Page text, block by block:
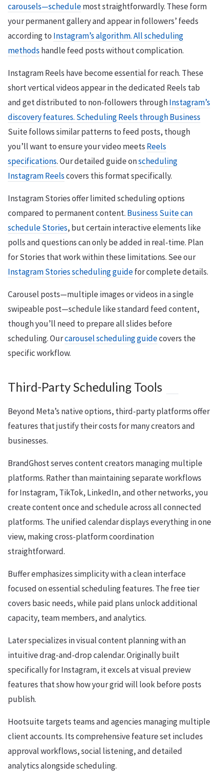
carousels—schedulemost straightforwardly. These form
your permanent gallery and appear in followers’ feeds
according to Instagram’s algorithm. All scheduling
methodshandle feed posts without complication.
Instagram Reels have become essential for reach. These
short vertical videos appear in the dedicated Reels tab
and get distributed to non-followers throughInstagram’s
discovery features. Scheduling Reels through Business
Suite follows similar patterns to feed posts, though
you’ll want to ensure your video meets Reels
specifications. Our detailed guide onscheduling
Instagram Reelscovers this format specifically.
Instagram Stories offer limited scheduling options
compared to permanent content. Business Suite can
schedule Stories, but certain interactive elements like
polls and questions can only be added in real-time. Plan
for Stories that work within these limitations. See our
Instagram Stories scheduling guidefor complete details.
Carousel posts—multiple images or videos in a single
swipeable post—schedule like standard feed content,
though you’ll need to prepare all slides before
scheduling. Ourcarousel scheduling guidecovers the
specific workflow.
Third-Party Scheduling Tools
Beyond Meta’s native options, third-party platforms offer
features that justify their costs for many creators and
businesses.
BrandGhost serves content creators managing multiple
platforms. Rather than maintaining separate workflows
for Instagram, TikTok, LinkedIn, and other networks, you
create content once and schedule across all connected
platforms. The unified calendar displays everything in one
view, making cross-platform coordination
straightforward.
Buffer emphasizes simplicity with a clean interface
focused on essential scheduling features. The free tier
covers basic needs, while paid plans unlock additional
capacity, team members, and analytics.
Later specializes in visual content planning with an
intuitive drag-and-drop calendar. Originally built
specifically for Instagram, it excels at visual preview
features that show how your grid will look before posts
publish.
Hootsuite targets teams and agencies managing multiple
client accounts. Its comprehensive feature set includes
approval workflows, social listening, and detailed
analytics alongside scheduling.